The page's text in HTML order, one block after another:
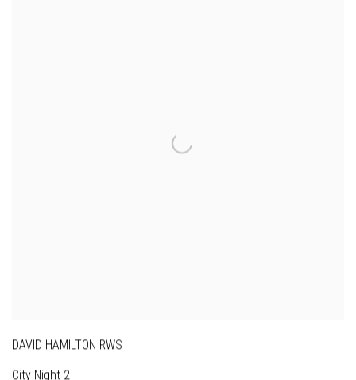
DAVID HAMILTON RWS
City Night 2